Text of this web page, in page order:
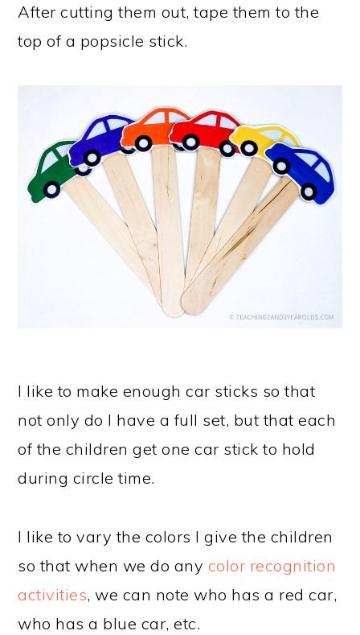
After cutting them out, tape them to the
top of a popsicle stick.
I like to make enough car sticks so that
not only do I have a full set, but that each
of the children get one car stick to hold
during circle time.
I like to vary the colors I give the children
so that when we do any color recognition
activities, we can note who has a red car,
who has a blue car, etc.